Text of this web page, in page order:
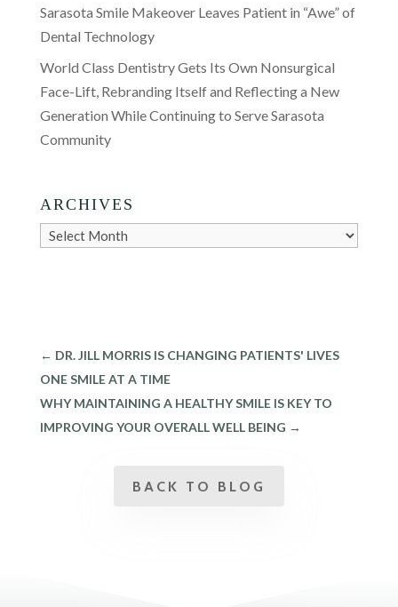
Sarasota Smile Makeover Leaves Patient in “Awe” of
Dental Technology
World Class Dentistry Gets Its Own Nonsurgical
Face-Lift, Rebranding Itself and Reflecting a New
Generation While Continuing to Serve Sarasota
Community
ARCHIVES
Archives
← DR. JILL MORRIS IS CHANGING PATIENTS' LIVES
ONE SMILE AT A TIME
WHY MAINTAINING A HEALTHY SMILE IS KEY TO
IMPROVING YOUR OVERALL WELL BEING →
BACK TO BLOG